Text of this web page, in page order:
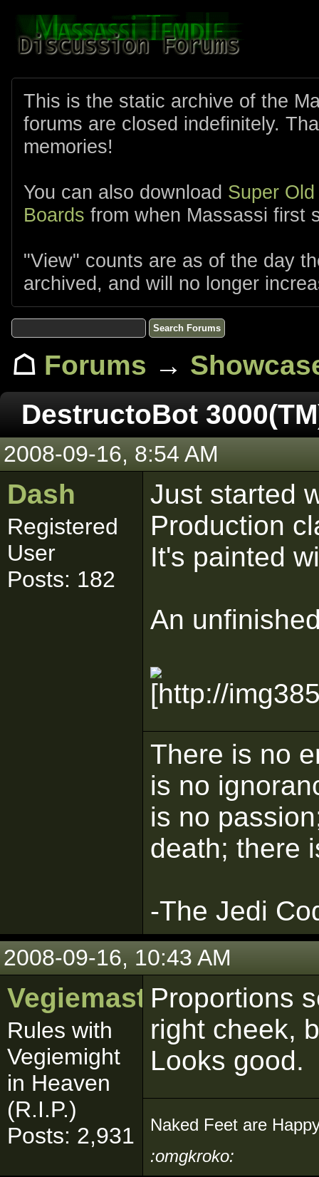
This is the static archive of the
forums are closed indefinitely.
memories!
You can also download Super
Boards from when Massassi first
"View" counts are as of the day
archived, and will no longer
☖ Forums →
DestructoBot
2008-09-16, 8:54 AM
Dash
Registered
User
Posts: 182
Just started
Production
It's painted
An
There is no
is no
is no
death; there
-The Jedi
2008-09-16, 10:43 AM
Vegiemaster
Rules with
Vegiemight
in Heaven
(R.I.P.)
Posts: 2,931
Proportions
right cheek,
Looks good.
Naked Feet are
:omgkroko: